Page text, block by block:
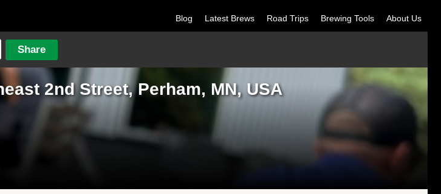
Blog Latest Brews Road Trips Brewing Tools About Us
2nd Street, Perham, MN, USA